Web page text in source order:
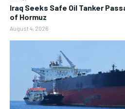
Iraq Seeks Safe Oil Tanker
of Hormuz
August 4, 2026